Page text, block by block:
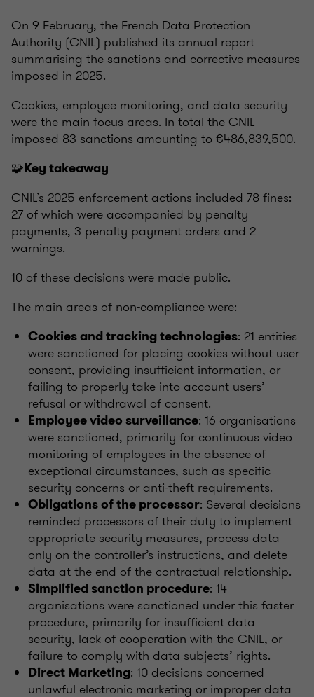
On 9 February, the French Data Protection
Authority (CNIL) published its annual report
summarising the sanctions and corrective measures
imposed in 2025.
Cookies, employee monitoring, and data security
were the main focus areas. In total the CNIL
imposed 83 sanctions amounting to €486,839,500.
🧩Key takeaway
CNIL’s 2025 enforcement actions included 78 fines:
27 of which were accompanied by penalty
payments, 3 penalty payment orders and 2
warnings.
10 of these decisions were made public.
The main areas of non-compliance were:
Cookies and tracking technologies: 21 entities
were sanctioned for placing cookies without user
consent, providing insufficient information, or
failing to properly take into account users’
refusal or withdrawal of consent.
Employee video surveillance: 16 organisations
were sanctioned, primarily for continuous video
monitoring of employees in the absence of
exceptional circumstances, such as specific
security concerns or anti-theft requirements.
Obligations of the processor: Several decisions
reminded processors of their duty to implement
appropriate security measures, process data
only on the controller’s instructions, and delete
data at the end of the contractual relationship.
Simplified sanction procedure: 14
organisations were sanctioned under this faster
procedure, primarily for insufficient data
security, lack of cooperation with the CNIL, or
failure to comply with data subjects’ rights.
Direct Marketing: 10 decisions concerned
unlawful electronic marketing or improper data